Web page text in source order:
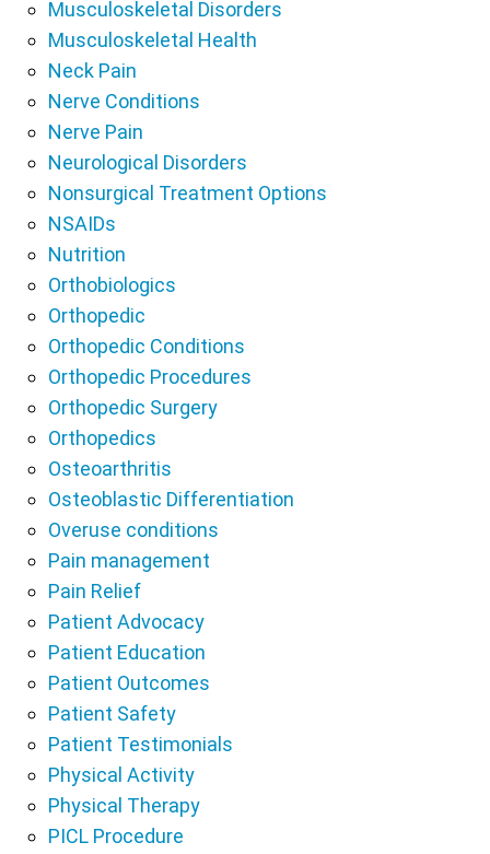
Musculoskeletal Disorders
Musculoskeletal Health
Neck Pain
Nerve Conditions
Nerve Pain
Neurological Disorders
Nonsurgical Treatment Options
NSAIDs
Nutrition
Orthobiologics
Orthopedic
Orthopedic Conditions
Orthopedic Procedures
Orthopedic Surgery
Orthopedics
Osteoarthritis
Osteoblastic Differentiation
Overuse conditions
Pain management
Pain Relief
Patient Advocacy
Patient Education
Patient Outcomes
Patient Safety
Patient Testimonials
Physical Activity
Physical Therapy
PICL Procedure